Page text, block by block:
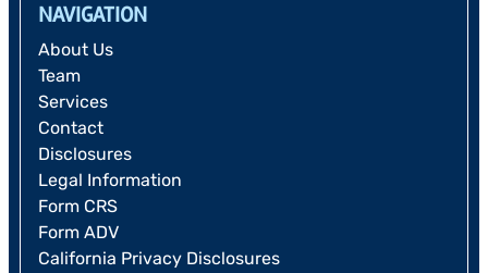
NAVIGATION
About Us
Team
Services
Contact
Disclosures
Legal Information
Form CRS
Form ADV
California Privacy Disclosures